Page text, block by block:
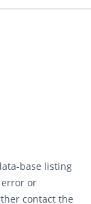
base listing
or
contact the